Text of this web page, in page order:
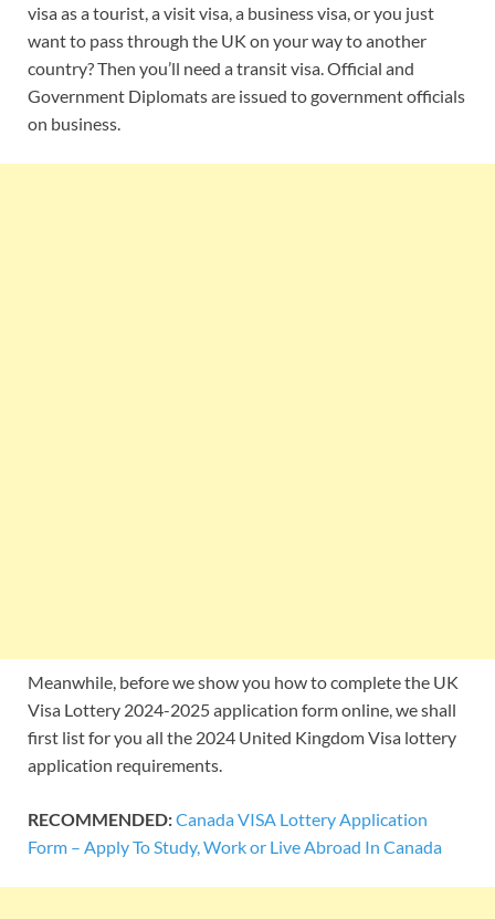
visa as a tourist, a visit visa, a business visa, or you just
want to pass through the UK on your way to another
country? Then you’ll need a transit visa. Official and
Government Diplomats are issued to government officials
on business.
Meanwhile, before we show you how to complete the UK
Visa Lottery 2024-2025 application form online, we shall
first list for you all the 2024 United Kingdom Visa lottery
application requirements.
RECOMMENDED:Canada VISA Lottery Application
Form – Apply To Study, Work or Live Abroad In Canada